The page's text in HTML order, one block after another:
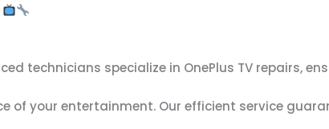
technicians specialize in OnePlus TV repairs,
of your entertainment. Our efficient service